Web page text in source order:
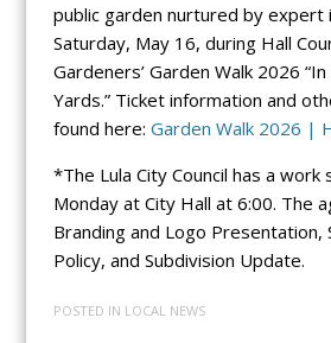
public garden nurtured by expert
Saturday, May 16, during Hall
Gardeners’ Garden Walk 2026
Yards.” Ticket information and
found here: Garden Walk 2026 |
*The Lula City Council has a work
Monday at City Hall at 6:00. The
Branding and Logo Presentation,
Policy, and Subdivision Update.
POSTED IN LOCAL NEWS